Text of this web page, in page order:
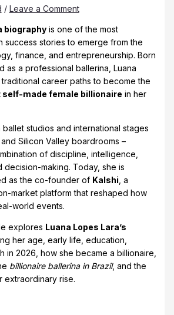
/ Leave a Comment
biographyis one of the most
success stories to emerge from the
finance, and entrepreneurship. Born
as a professional ballerina, Luana
career paths to become the
self-made female billionaire in her
studios and international stages
Silicon Valley boardrooms –
of discipline, intelligence,
decision-making. Today, she is
as the co-founder of Kalshi , a
market platform that reshaped how
world events.
explores Luana Lopes Lara’s
her age, early life, education,
in 2026, how she became a billionaire,
billionaire ballerina in Brazil, and the
extraordinary rise.